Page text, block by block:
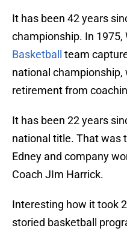
It has been 42 years
championship. In 1975,
Basketball
team
national
retirement from
It has been 22 years
national title. That was
Edney and company
Coach JIm Harrick.
Interesting how it took
storied basketball